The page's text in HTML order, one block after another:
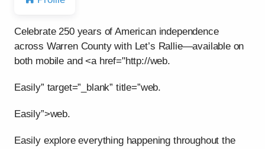
Celebrate 250 years of American independence
across Warren County with Let’s Rallie—available on
both mobile and <a href="http://web.
Easily” target=”_blank” title=”web.
Easily”>web.
Easily explore everything happening throughout the